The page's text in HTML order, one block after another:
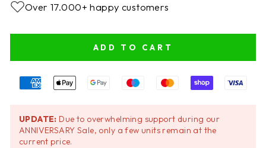
Over 17.000+ happy customers
ADD TO CART
UPDATE: Due to overwhelming support during our
ANNIVERSARY Sale, only a few units remain at the
current price.